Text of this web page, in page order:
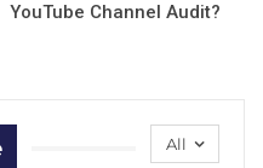
YouTube Channel Audit?
All